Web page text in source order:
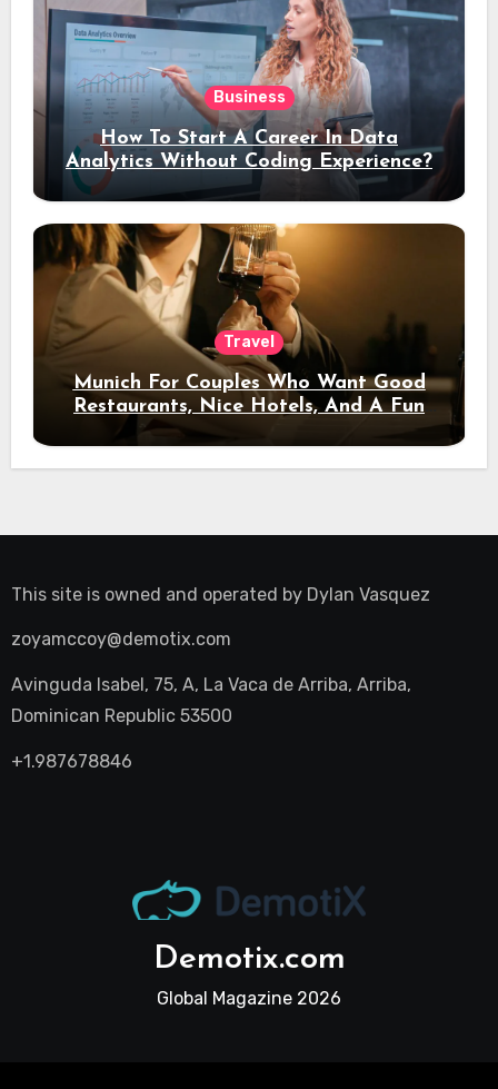
Business
How To Start A Career In Data
Analytics Without Coding Experience?
Travel
Munich For Couples Who Want Good
Restaurants, Nice Hotels, And A Fun
Night Out
This site is owned and operated by Dylan Vasquez
zoyamccoy@demotix.com
Avinguda Isabel, 75, A, La Vaca de Arriba, Arriba,
Dominican Republic 53500
+1.987678846
Demotix.com
Global Magazine 2026